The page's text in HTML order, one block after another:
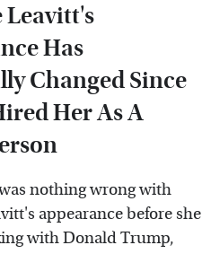
Has
Changed Since
Her As A
nothing wrong with
appearance before she
with Donald Trump,